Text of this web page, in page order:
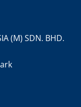
(M) SDN. BHD.